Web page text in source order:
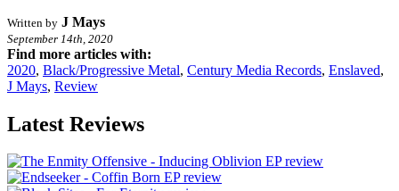
Written by J Mays
September 14th, 2020
Find more articles with:
2020, Black/Progressive Metal, Century Media Records, Enslaved,
J Mays, Review
Latest Reviews